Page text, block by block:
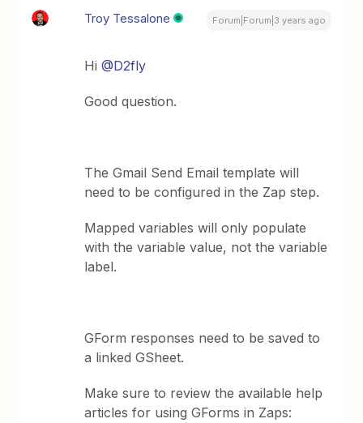
Troy Tessalone Forum|Forum|3 years ago
Hi@D2fly
Good question.
The Gmail Send Email template will
need to be configured in the Zap step.
Mapped variables will only populate
with the variable value, not the variable
label.
GForm responses need to be saved to
a linked GSheet.
Make sure to review the available help
articles for using GForms in Zaps: